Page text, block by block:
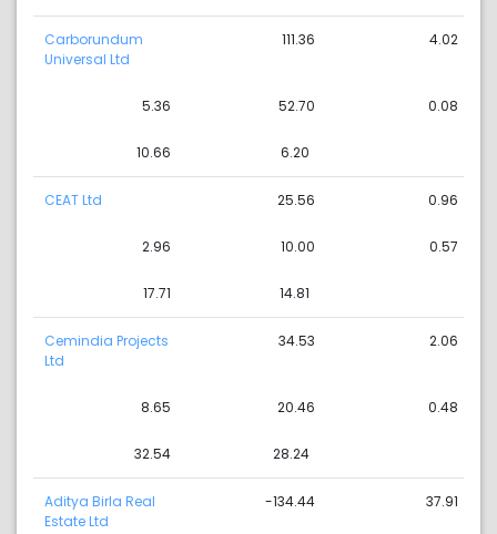
Carborundum
Universal Ltd
111.36 4.02
5.36 52.70 0.08
10.66 6.20
CEAT Ltd 25.56 0.96
2.96 10.00 0.57
17.71 14.81
Cemindia Projects
Ltd
34.53 2.06
8.65 20.46 0.48
32.54 28.24
Aditya Birla Real
Estate Ltd
-134.44 37.91